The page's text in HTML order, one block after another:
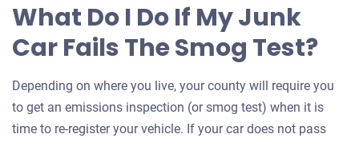
What Do I Do If My Junk
Car Fails The Smog Test?
Depending on where you live, your county will require you
to get an emissions inspection (or smog test) when it is
time to re-register your vehicle. If your car does not pass